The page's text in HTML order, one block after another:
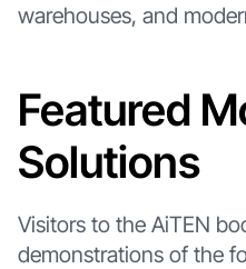
warehouses, and
Featured
Solutions
Visitors to the AiTEN
demonstrations of the